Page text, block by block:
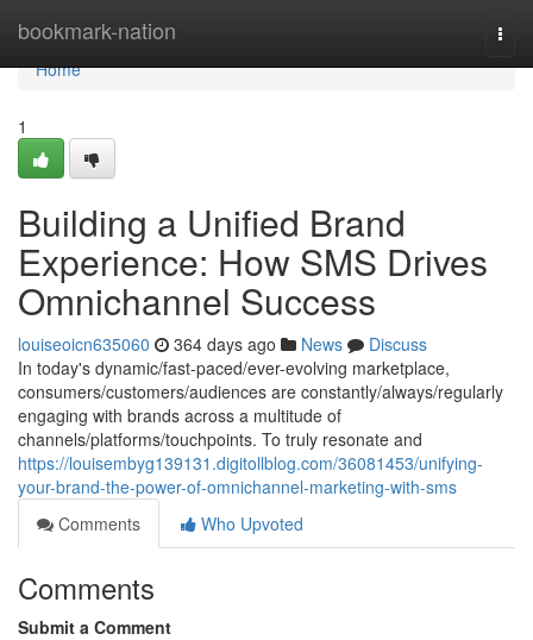
bookmark-nation
Home
Home
1
Building a Unified Brand
Experience: How SMS Drives
Omnichannel Success
louiseoicn635060 364 days ago News
Discuss
In today's dynamic/fast-paced/ever-evolving marketplace,
consumers/customers/audiences are constantly/always/regularly
engaging with brands across a multitude of
channels/platforms/touchpoints. To truly resonate and
https://louisembyg139131.digitollblog.com/36081453/unifying-
your-brand-the-power-of-omnichannel-marketing-with-sms
Comments
Who Upvoted
Comments
Submit a Comment